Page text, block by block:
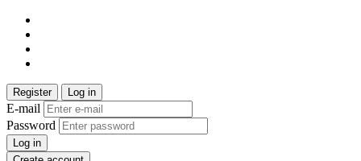
Register Log in
E-mail
Password
Log in